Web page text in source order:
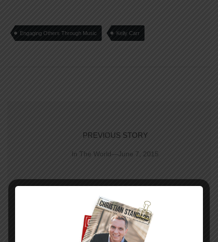
Engaging Others Through Music Kelly Carr
PREVIOUS STORY
In The World—June 7, 2015
NEXT STORY